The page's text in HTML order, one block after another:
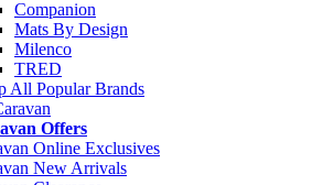
Companion
Mats By Design
Milenco
TRED
All Popular Brands
Offers
Online Exclusives
New Arrivals